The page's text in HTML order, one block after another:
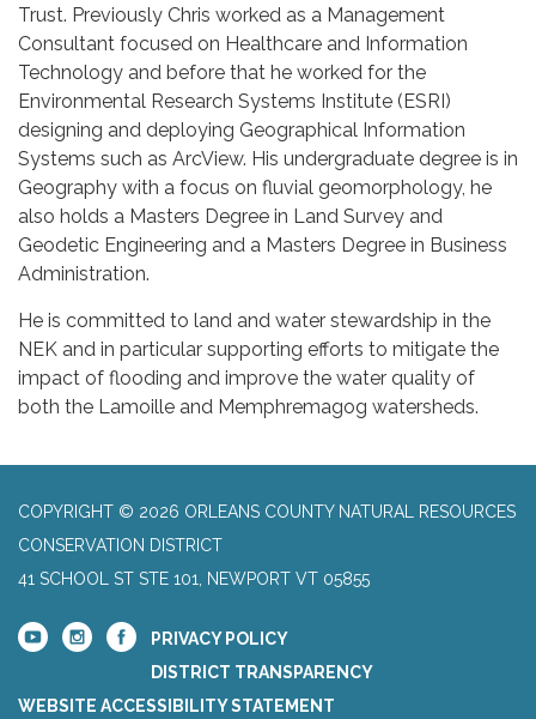
Trust. Previously Chris worked as a Management
Consultant focused on Healthcare and Information
Technology and before that he worked for the
Environmental Research Systems Institute (ESRI)
designing and deploying Geographical Information
Systems such as ArcView. His undergraduate degree is in
Geography with a focus on fluvial geomorphology, he
also holds a Masters Degree in Land Survey and
Geodetic Engineering and a Masters Degree in Business
Administration.
He is committed to land and water stewardship in the
NEK and in particular supporting efforts to mitigate the
impact of flooding and improve the water quality of
both the Lamoille and Memphremagog watersheds.
COPYRIGHT © 2026 ORLEANS COUNTY NATURAL RESOURCES
CONSERVATION DISTRICT
41 SCHOOL ST STE 101, NEWPORT VT 05855
PRIVACY POLICY
DISTRICT TRANSPARENCY
WEBSITE ACCESSIBILITY STATEMENT